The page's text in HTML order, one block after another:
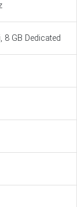
8 GB Dedicated